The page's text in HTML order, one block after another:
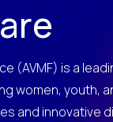
(AVMF) is a
women, youth,
and innovative